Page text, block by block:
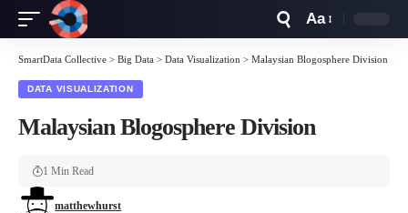
Resizer
Aa
SmartData Collective > Big Data > Data Visualization > Malaysian Blogosphere Division
DATA VISUALIZATION
Malaysian Blogosphere Division
matthewhurst
1 Min Read